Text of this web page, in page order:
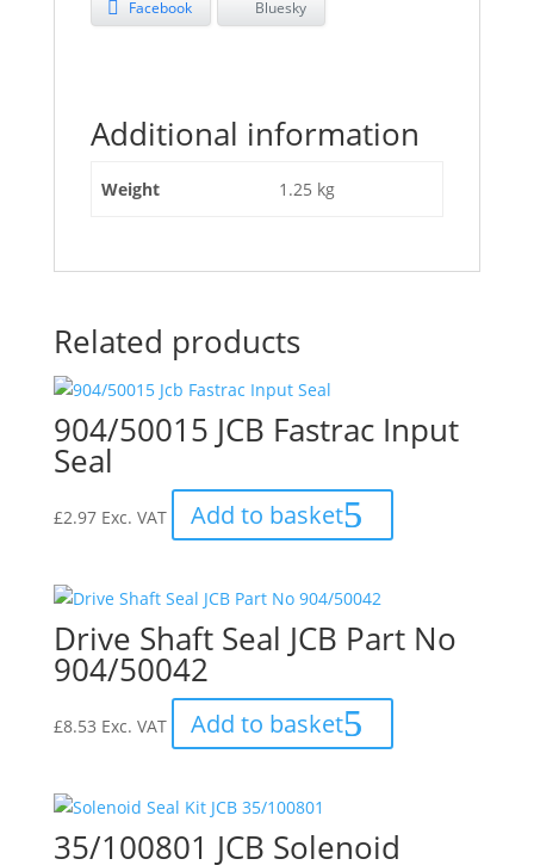
Facebook Bluesky
Additional information
Weight 1.25 kg
Related products
904/50015 JCB Fastrac Input
Seal
£2.97 Exc. VAT Add to basket
Drive Shaft Seal JCB Part No
904/50042
£8.53 Exc. VAT Add to basket
35/100801 JCB Solenoid